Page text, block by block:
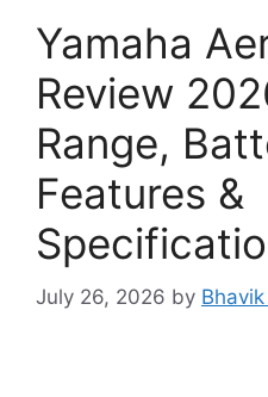
Yamaha
Review
Range,
Features &
July 26, 2026 by